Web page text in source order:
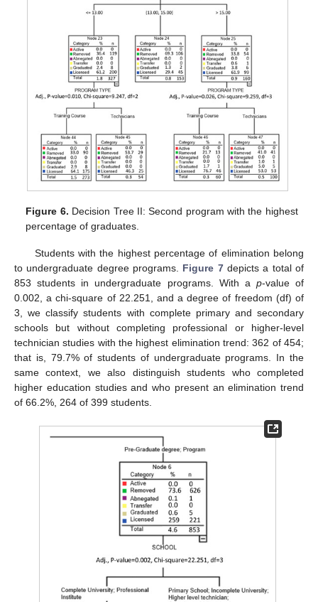
Figure 6. Decision Tree II: Second program with the highest
percentage of graduates.
Students with the highest percentage of elimination belong
to undergraduate degree programs. Figure 7depicts a total of
853 students in undergraduate programs. With a p-value of
0.002, a chi-square of 22.251, and a degree of freedom (df) of
3, we classify students with complete primary and secondary
schools but without completing professional or higher-level
technician studies with the highest elimination trend: 362 of 454;
that is, 79.7% of students of undergraduate programs. In the
same context, we also distinguish students who completed
higher education studies and who present an elimination trend
of 66.2%, 264 of 399 students.